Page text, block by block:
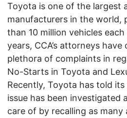
Toyota is one of the largest
manufacturers in the world,
than 10 million vehicles
years, CCA’s attorneys have
plethora of complaints in
No-Starts in Toyota and
Recently, Toyota has told
issue has been investigated
care of by recalling as many